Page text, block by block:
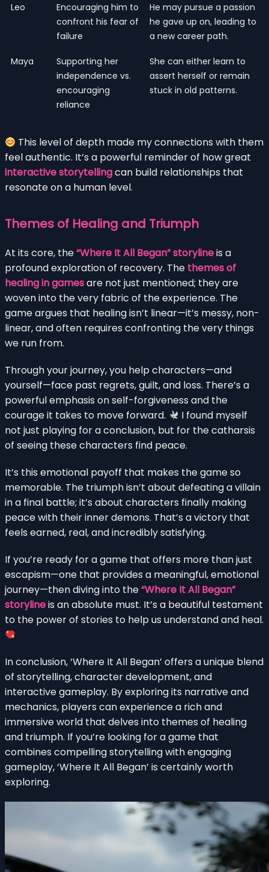
Leo
Encouraging him to
confront his fear of
failure
He may pursue a passion
he gave up on, leading to
a new career path.
Maya
Supporting her
independence vs.
encouraging
reliance
She can either learn to
assert herself or remain
stuck in old patterns.
This level of depth made my connections with them
feel authentic. It’s a powerful reminder of how great
interactive storytellingcan build relationships that
resonate on a human level.
Themes of Healing and Triumph
At its core, the“Where It All Began” storylineis a
profound exploration of recovery. The themes of
healing in gamesare not just mentioned; they are
woven into the very fabric of the experience. The
game argues that healing isn’t linear—it’s messy, non-
linear, and often requires confronting the very things
we run from.
Through your journey, you help characters—and
yourself—face past regrets, guilt, and loss. There’s a
powerful emphasis on self-forgiveness and the
courage it takes to move forward.
I found myself
not just playing for a conclusion, but for the catharsis
of seeing these characters find peace.
It’s this emotional payoff that makes the game so
memorable. The triumph isn’t about defeating a villain
in a final battle; it’s about characters finally making
peace with their inner demons. That’s a victory that
feels earned, real, and incredibly satisfying.
If you’re ready for a game that offers more than just
escapism—one that provides a meaningful, emotional
journey—then diving into the“Where It All Began”
storylineis an absolute must. It’s a beautiful testament
to the power of stories to help us understand and heal.
In conclusion, ‘Where It All Began’ offers a unique blend
of storytelling, character development, and
interactive gameplay. By exploring its narrative and
mechanics, players can experience a rich and
immersive world that delves into themes of healing
and triumph. If you’re looking for a game that
combines compelling storytelling with engaging
gameplay, ‘Where It All Began’ is certainly worth
exploring.